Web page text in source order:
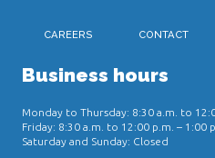
CAREERS CONTACT
Business hours
Monday to Thursday: 8:30 a.m. to
Friday: 8:30 a.m. to 12:00 p.m. – 1:00
Saturday and Sunday: Closed